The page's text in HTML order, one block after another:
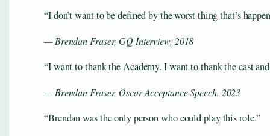
“I don’t want to be defined by the worst thing that’s
— Brendan Fraser, GQ Interview, 2018
“I want to thank the Academy. I want to thank the cast
— Brendan Fraser, Oscar Acceptance Speech, 2023
“Brendan was the only person who could play this role.”